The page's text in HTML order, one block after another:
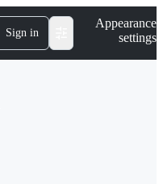
Sign in
Appearance
settings